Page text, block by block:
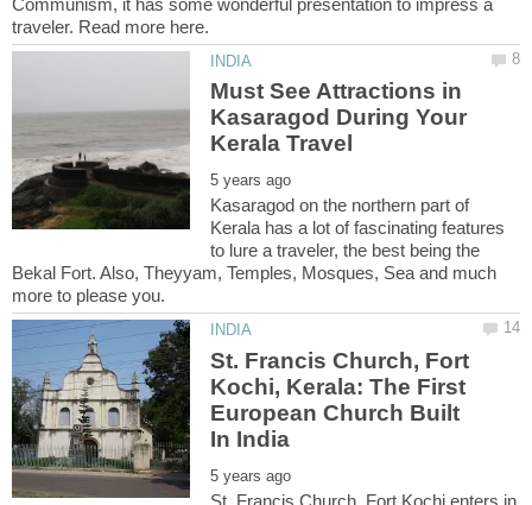
Communism, it has some wonderful presentation to impress a
Must See Attractions in
Kasaragod During Your
Kasaragod on the northern part of
Kerala has a lot of fascinating features
to lure a traveler, the best being the
Bekal Fort. Also, Theyyam, Temples, Mosques, Sea and much
St. Francis Church, Fort
Kochi, Kerala: The First
European Church Built
St. Francis Church, Fort Kochi enters in